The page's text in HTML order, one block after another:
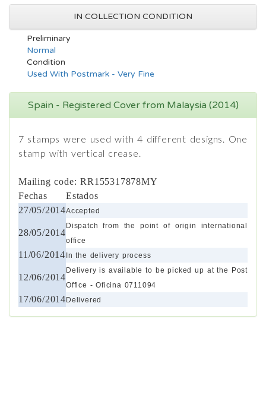
IN COLLECTION CONDITION
Preliminary
Normal
Condition
Used With Postmark - Very Fine
Spain - Registered Cover from Malaysia (2014)
7 stamps were used with 4 different designs. One
stamp with vertical crease.
Mailing code: RR155317878MY
Fechas
Estados
27/05/2014Accepted
28/05/2014
Dispatch from the point of origin international
office
11/06/2014 In the delivery process
12/06/2014
Delivery is available to be picked up at the Post
Office - Oficina 0711094
17/06/2014 Delivered